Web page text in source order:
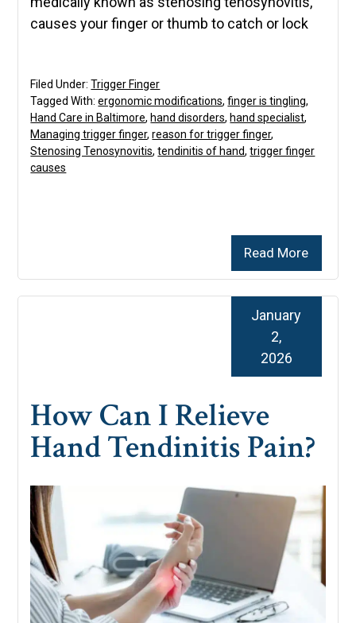
causes your finger or thumb to catch or lock
Read More
Filed Under:Trigger Finger
Tagged With:ergonomic modifications,finger is tingling,
Hand Care in Baltimore, hand disorders, hand specialist,
Managing trigger finger,reason for trigger finger,
Stenosing Tenosynovitis,tendinitis of hand,trigger finger
causes
How Can I Relieve
Hand Tendinitis Pain?
January
2,
2026